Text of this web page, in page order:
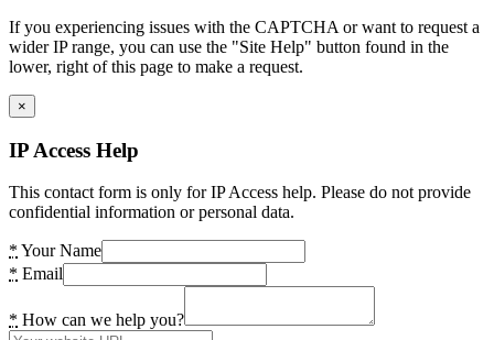
If you experiencing issues with the CAPTCHA or want to request a
wider IP range, you can use the "Site Help" button found in the
lower, right of this page to make a request.
×
IP Access Help
This contact form is only for IP Access help. Please do not provide
confidential information or personal data.
* Your Name
* Email
* How can we help you?